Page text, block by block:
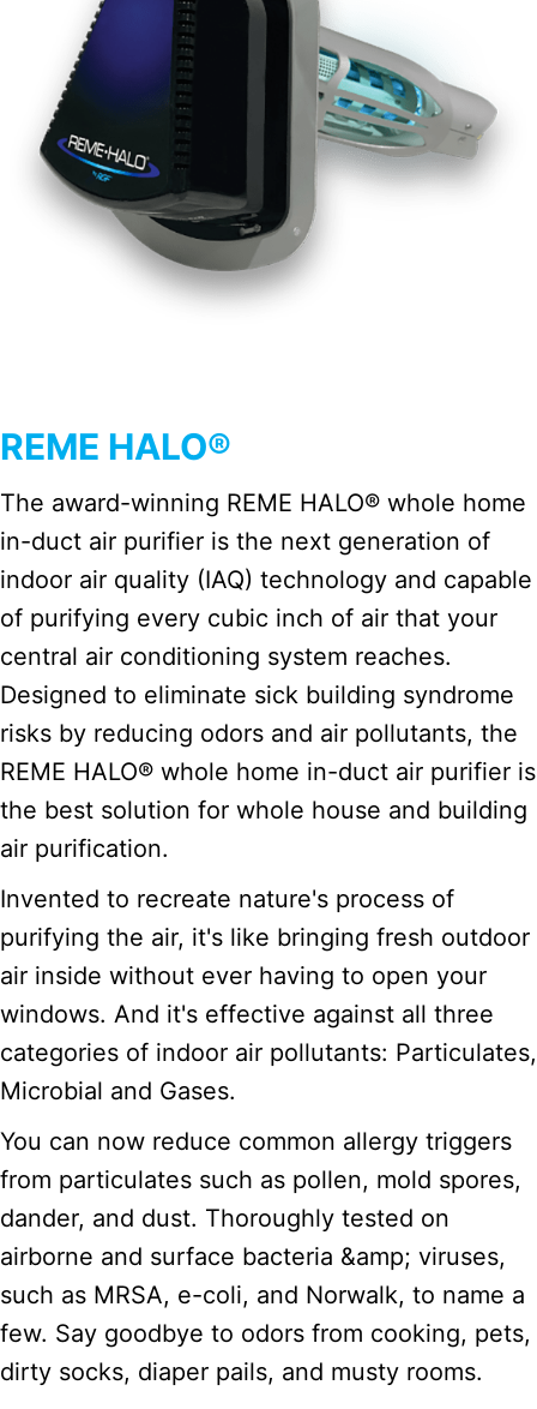
REME HALO®
The award-winning REME HALO® whole home
in-duct air purifier is the next generation of
indoor air quality (IAQ) technology and capable
of purifying every cubic inch of air that your
central air conditioning system reaches.
Designed to eliminate sick building syndrome
risks by reducing odors and air pollutants, the
REME HALO® whole home in-duct air purifier is
the best solution for whole house and building
air purification.
Invented to recreate nature's process of
purifying the air, it's like bringing fresh outdoor
air inside without ever having to open your
windows. And it's effective against all three
categories of indoor air pollutants: Particulates,
Microbial and Gases.
You can now reduce common allergy triggers
from particulates such as pollen, mold spores,
dander, and dust. Thoroughly tested on
airborne and surface bacteria &amp; viruses,
such as MRSA, e-coli, and Norwalk, to name a
few. Say goodbye to odors from cooking, pets,
dirty socks, diaper pails, and musty rooms.